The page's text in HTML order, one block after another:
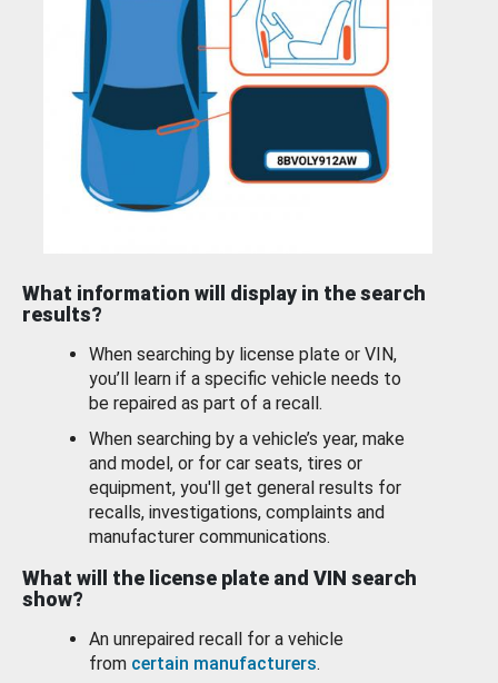
What information will display in the search
results?
When searching by license plate or VIN,
you’ll learn if a specific vehicle needs to
be repaired as part of a recall.
When searching by a vehicle’s year, make
and model, or for car seats, tires or
equipment, you'll get general results for
recalls, investigations, complaints and
manufacturer communications.
What will the license plate and VIN search
show?
An unrepaired recall for a vehicle
from certain manufacturers.